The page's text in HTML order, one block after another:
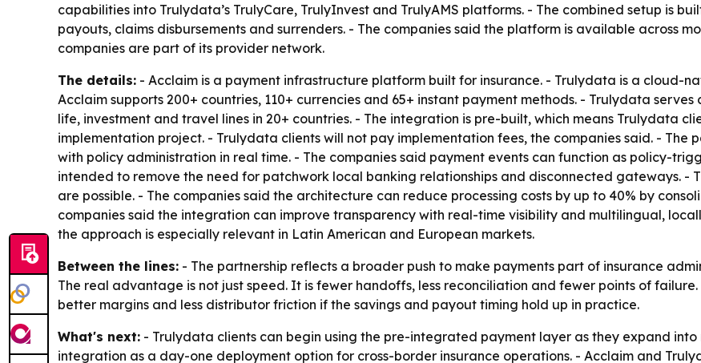
capabilities into Trulydata’s TrulyCare, TrulyInvest and TrulyAMS platforms. - The combined setup is
payouts, claims disbursements and surrenders. - The companies said the platform is available across
companies are part of its provider network.
The details: - Acclaim is a payment infrastructure platform built for insurance. - Trulydata is a cloud-
Acclaim supports 200+ countries, 110+ currencies and 65+ instant payment methods. - Trulydata serves
life, investment and travel lines in 20+ countries. - The integration is pre-built, which means Trulydata
implementation project. - Trulydata clients will not pay implementation fees, the companies said. - The
with policy administration in real time. - The companies said payment events can function as policy-
intended to remove the need for patchwork local banking relationships and disconnected gateways. -
are possible. - The companies said the architecture can reduce processing costs by up to 40% by
companies said the integration can improve transparency with real-time visibility and multilingual,
the approach is especially relevant in Latin American and European markets.
Between the lines: - The partnership reflects a broader push to make payments part of insurance
The real advantage is not just speed. It is fewer handoffs, less reconciliation and fewer points of
better margins and less distributor friction if the savings and payout timing hold up in practice.
What's next: - Trulydata clients can begin using the pre-integrated payment layer as they expand
integration as a day-one deployment option for cross-border insurance operations. - Acclaim and